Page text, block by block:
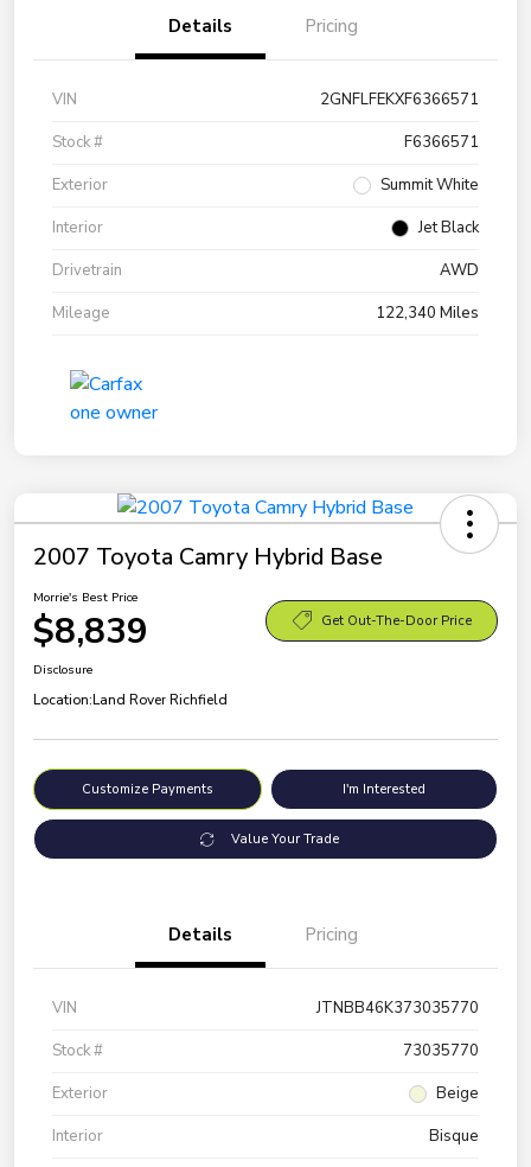
Details Pricing
VIN
2GNFLFEKXF6366571
Stock #
F6366571
Exterior
Summit White
Interior
Jet Black
Drivetrain
AWD
Mileage
122,340 Miles
2007 Toyota Camry Hybrid Base
Morrie's Best Price
$8,839 Get Out-The-Door Price
Disclosure
Location:Land Rover Richfield
Customize Payments I'm Interested
Value Your Trade
Details Pricing
VIN
JTNBB46K373035770
Stock #
73035770
Exterior
Beige
Interior
Bisque